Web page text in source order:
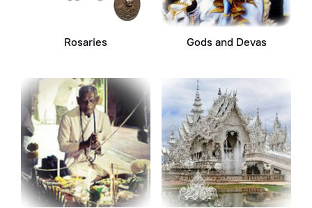
Rosaries Gods and Devas